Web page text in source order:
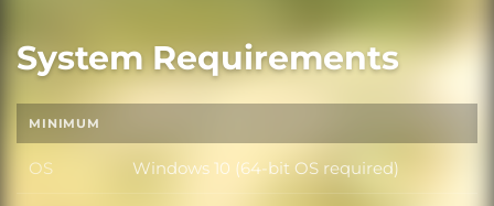
System Requirements
MINIMUM
OS OS
Windows 10 (64-bit OS required)